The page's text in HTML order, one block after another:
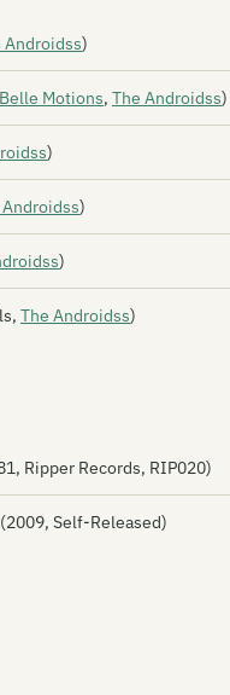
Androidss)
Belle Motions, The Androidss)
)
)
)
The Androidss)
Ripper Records, RIP020)
Self-Released)